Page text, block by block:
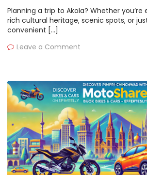
Planning a trip to Akola? Whether you’re
rich cultural heritage, scenic spots, or
convenient […]
Leave a Comment